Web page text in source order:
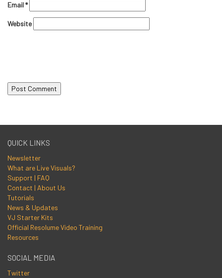
Email*
Website
QUICK LINKS
Newsletter
What are Live Visuals?
Support | FAQ
Contact | About Us
Tutorials
News & Updates
VJ Starter Kits
Official Resolume Video Training
Resources
SOCIAL MEDIA
Twitter